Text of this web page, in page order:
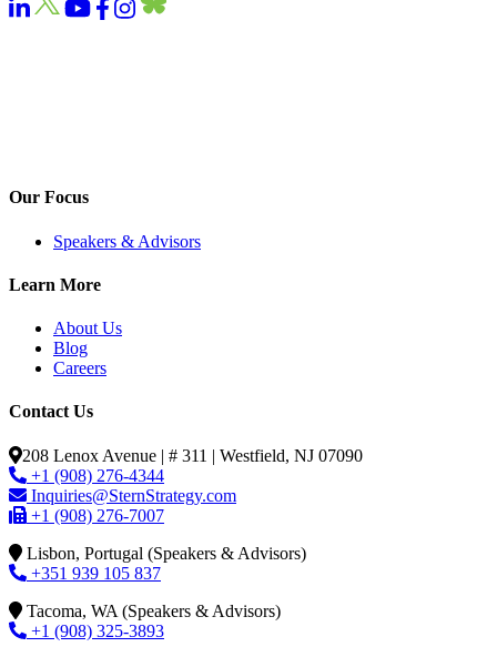
Our Focus
Speakers & Advisors
Learn More
About Us
Blog
Careers
Contact Us
208 Lenox Avenue | # 311 | Westfield, NJ 07090
+1 (908) 276-4344
Inquiries@SternStrategy.com
+1 (908) 276-7007
Lisbon, Portugal (Speakers & Advisors)
+351 939 105 837
Tacoma, WA (Speakers & Advisors)
+1 (908) 325-3893